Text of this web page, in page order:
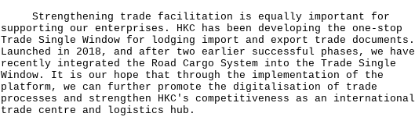
Strengthening trade facilitation is equally important for
supporting our enterprises. HKC has been developing the one-stop
Trade Single Window for lodging import and export trade documents.
Launched in 2018, and after two earlier successful phases, we have
recently integrated the Road Cargo System into the Trade Single
Window. It is our hope that through the implementation of the
platform, we can further promote the digitalisation of trade
processes and strengthen HKC's competitiveness as an international
trade centre and logistics hub.